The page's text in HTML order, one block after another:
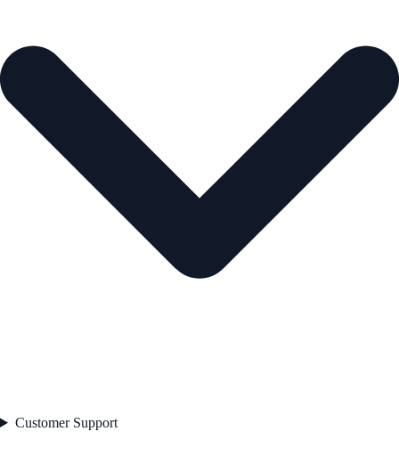
Customer Support